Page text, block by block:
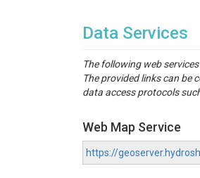
Data Services
The following web
The provided links can be
data access protocols
Web Map Service
https://